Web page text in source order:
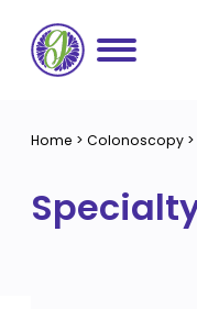
content
Conditions
About us
Home > Colonoscopy >